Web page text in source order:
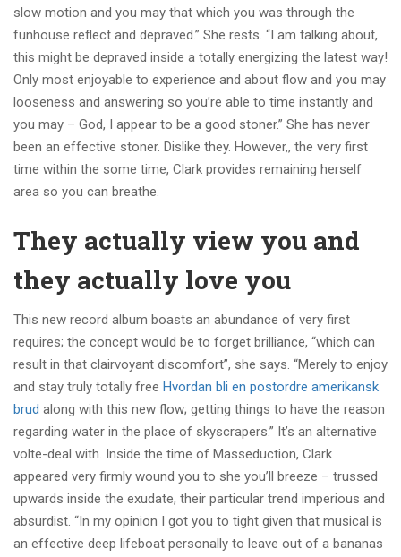
slow motion and you may that which you was through the
funhouse reflect and depraved.” She rests. “I am talking about,
this might be depraved inside a totally energizing the latest way!
Only most enjoyable to experience and about flow and you may
looseness and answering so you’re able to time instantly and
you may – God, I appear to be a good stoner.” She has never
been an effective stoner. Dislike they. However,, the very first
time within the some time, Clark provides remaining herself
area so you can breathe.
They actually view you and
they actually love you
This new record album boasts an abundance of very first
requires; the concept would be to forget brilliance, “which can
result in that clairvoyant discomfort”, she says. “Merely to enjoy
and stay truly totally free Hvordan bli en postordre amerikansk
brud along with this new flow; getting things to have the reason
regarding water in the place of skyscrapers.” It’s an alternative
volte-deal with. Inside the time of Masseduction, Clark
appeared very firmly wound you to she you’ll breeze – trussed
upwards inside the exudate, their particular trend imperious and
absurdist. “In my opinion I got you to tight given that musical is
an effective deep lifeboat personally to leave out of a bananas